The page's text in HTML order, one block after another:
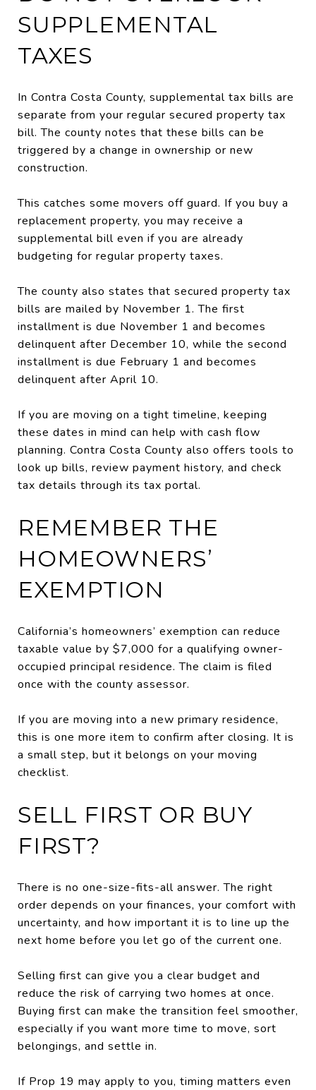
SUPPLEMENTAL
TAXES
In Contra Costa County, supplemental tax bills are
separate from your regular secured property tax
bill. The county notes that these bills can be
triggered by a change in ownership or new
construction.
This catches some movers off guard. If you buy a
replacement property, you may receive a
supplemental bill even if you are already
budgeting for regular property taxes.
The county also states that secured property tax
bills are mailed by November 1. The first
installment is due November 1 and becomes
delinquent after December 10, while the second
installment is due February 1 and becomes
delinquent after April 10.
If you are moving on a tight timeline, keeping
these dates in mind can help with cash flow
planning. Contra Costa County also offers tools to
look up bills, review payment history, and check
tax details through its tax portal.
REMEMBER THE
HOMEOWNERS’
EXEMPTION
California’s homeowners’ exemption can reduce
taxable value by $7,000 for a qualifying owner-
occupied principal residence. The claim is filed
once with the county assessor.
If you are moving into a new primary residence,
this is one more item to confirm after closing. It is
a small step, but it belongs on your moving
checklist.
SELL FIRST OR BUY
FIRST?
There is no one-size-fits-all answer. The right
order depends on your finances, your comfort with
uncertainty, and how important it is to line up the
next home before you let go of the current one.
Selling first can give you a clear budget and
reduce the risk of carrying two homes at once.
Buying first can make the transition feel smoother,
especially if you want more time to move, sort
belongings, and settle in.
If Prop 19 may apply to you, timing matters even